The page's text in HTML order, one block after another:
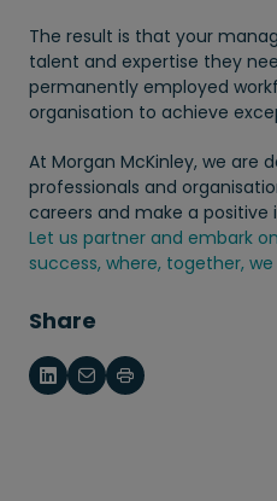
The result is that your
talent and expertise they
permanently employed
organisation to achieve
At Morgan McKinley, we are
professionals and
careers and make a
Let us partner and embark
success, where, together,
Share